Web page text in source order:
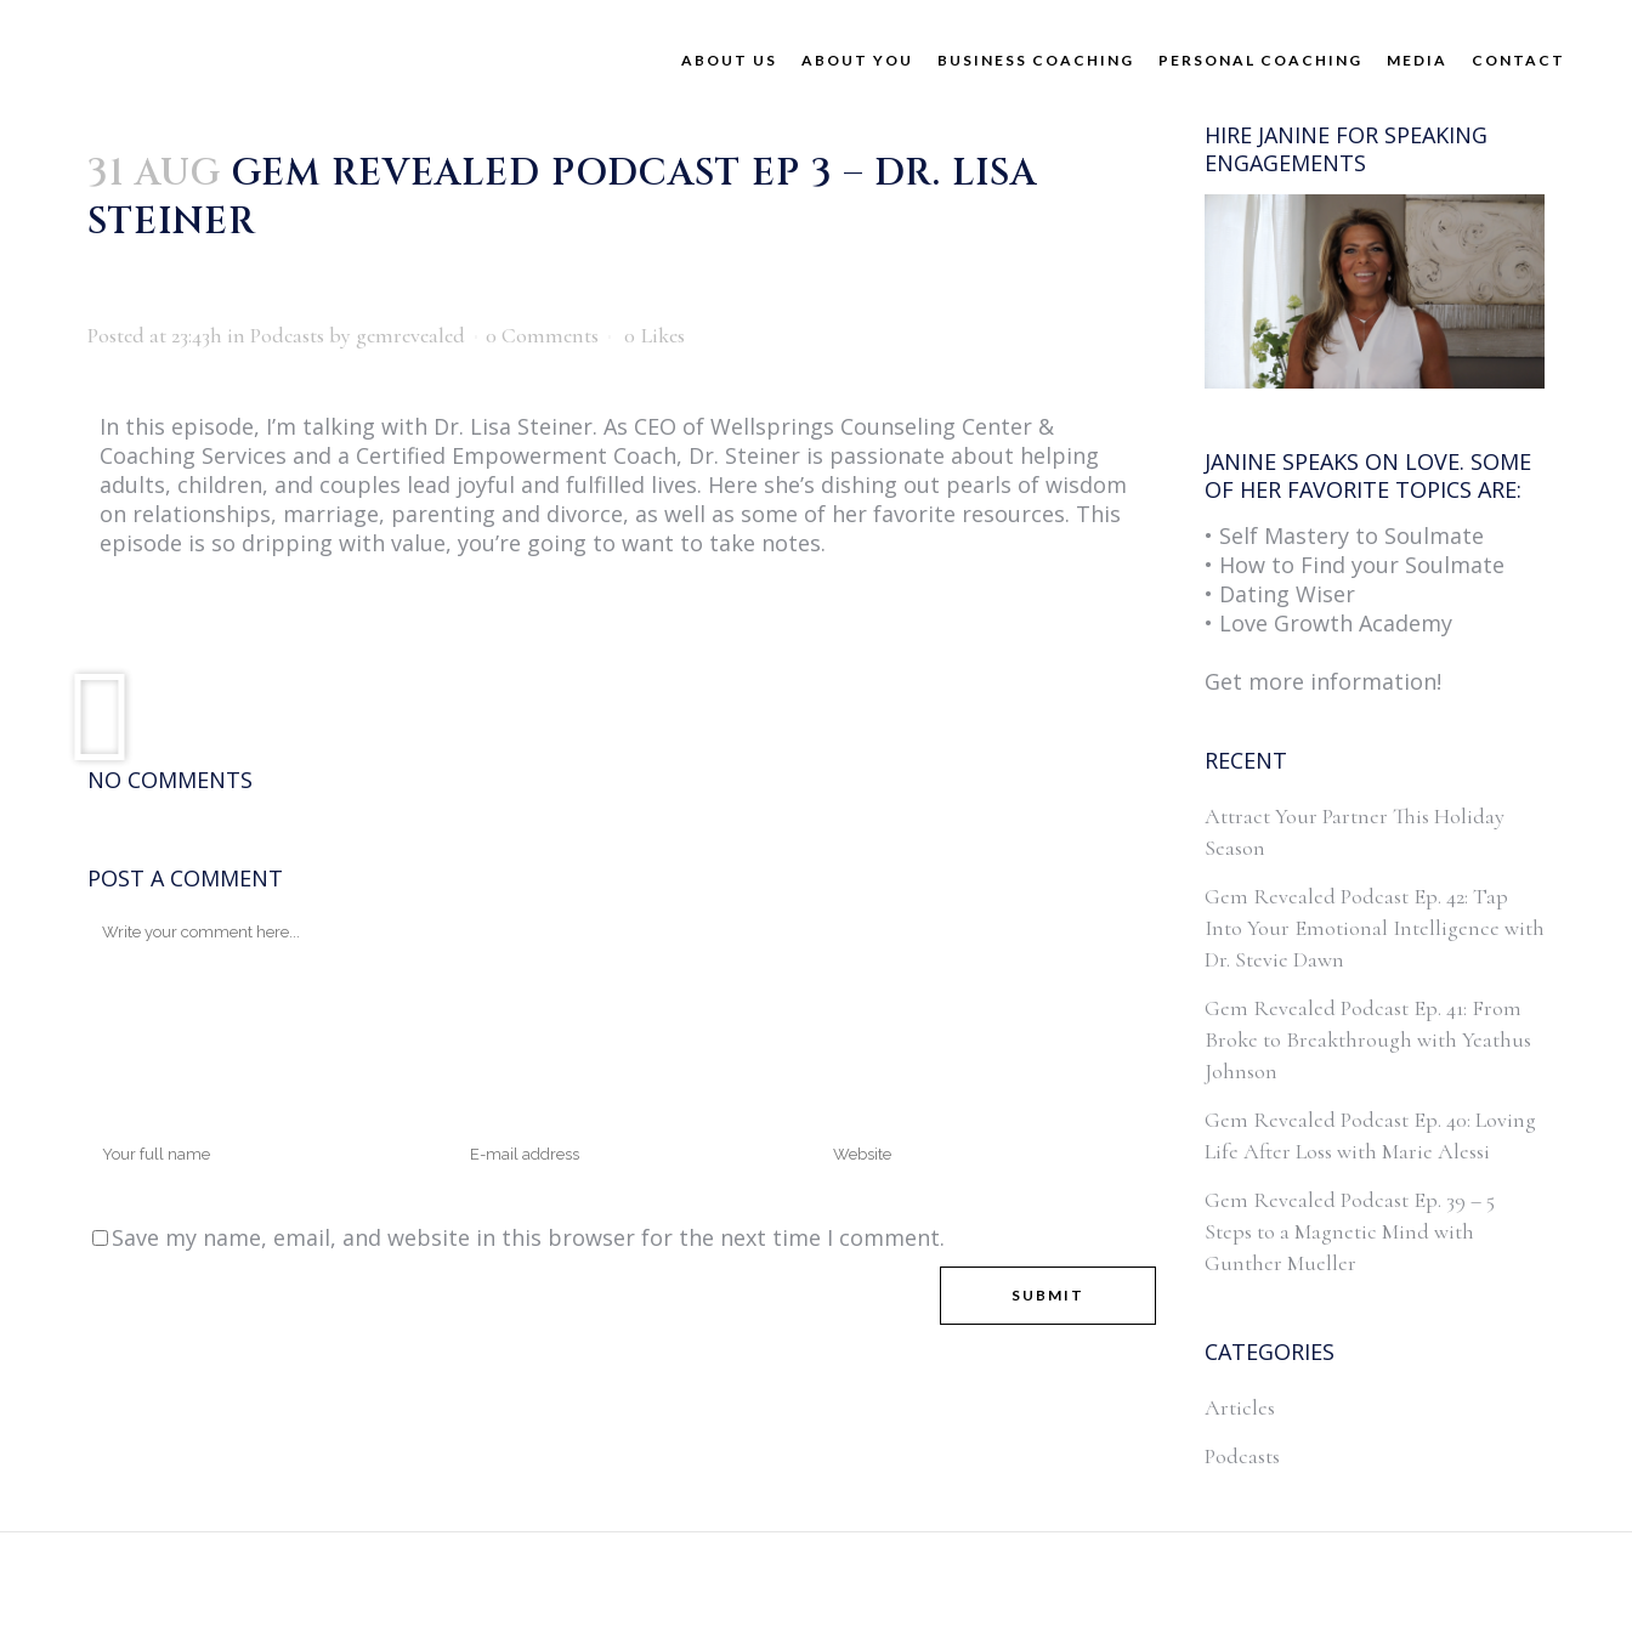
ABOUT US ABOUT YOU BUSINESS COACHING PERSONAL COACHING MEDIA CONTACT
31 AUG GEM REVEALED PODCAST EP 3 – DR. LISA
STEINER
Posted at 23:43h in Podcasts by gemrevealed 0 Comments 0 Likes
In this episode, I’m talking with Dr. Lisa Steiner. As CEO of Wellsprings Counseling Center &
Coaching Services and a Certified Empowerment Coach, Dr. Steiner is passionate about helping
adults, children, and couples lead joyful and fulfilled lives. Here she’s dishing out pearls of wisdom
on relationships, marriage, parenting and divorce, as well as some of her favorite resources. This
episode is so dripping with value, you’re going to want to take notes.
NO COMMENTS
POST A COMMENT
Save my name, email, and website in this browser for the next time I comment.
HIRE JANINE FOR SPEAKING
ENGAGEMENTS
JANINE SPEAKS ON LOVE. SOME
OF HER FAVORITE TOPICS ARE:
• Self Mastery to Soulmate
• How to Find your Soulmate
• Dating Wiser
• Love Growth Academy
Get more information!
RECENT
Attract Your Partner This Holiday
Season
Gem Revealed Podcast Ep. 42: Tap
Into Your Emotional Intelligence with
Dr. Stevie Dawn
Gem Revealed Podcast Ep. 41: From
Broke to Breakthrough with Yeathus
Johnson
Gem Revealed Podcast Ep. 40: Loving
Life After Loss with Marie Alessi
Gem Revealed Podcast Ep. 39 – 5
Steps to a Magnetic Mind with
Gunther Mueller
CATEGORIES
Articles
Podcasts